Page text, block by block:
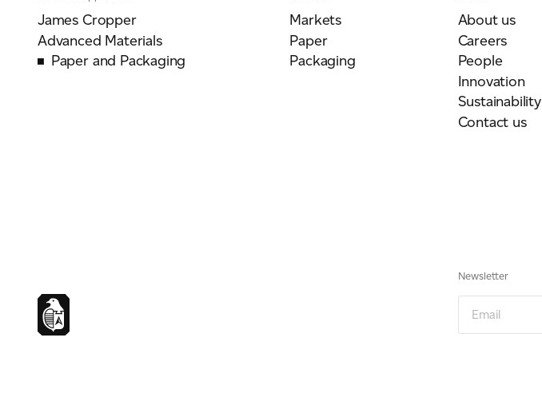
James Cropper
Advanced Materials
Paper and Packaging
Markets
Paper
Packaging
About us
Careers
People
Innovation
Sustainability
Contact us
Newsletter